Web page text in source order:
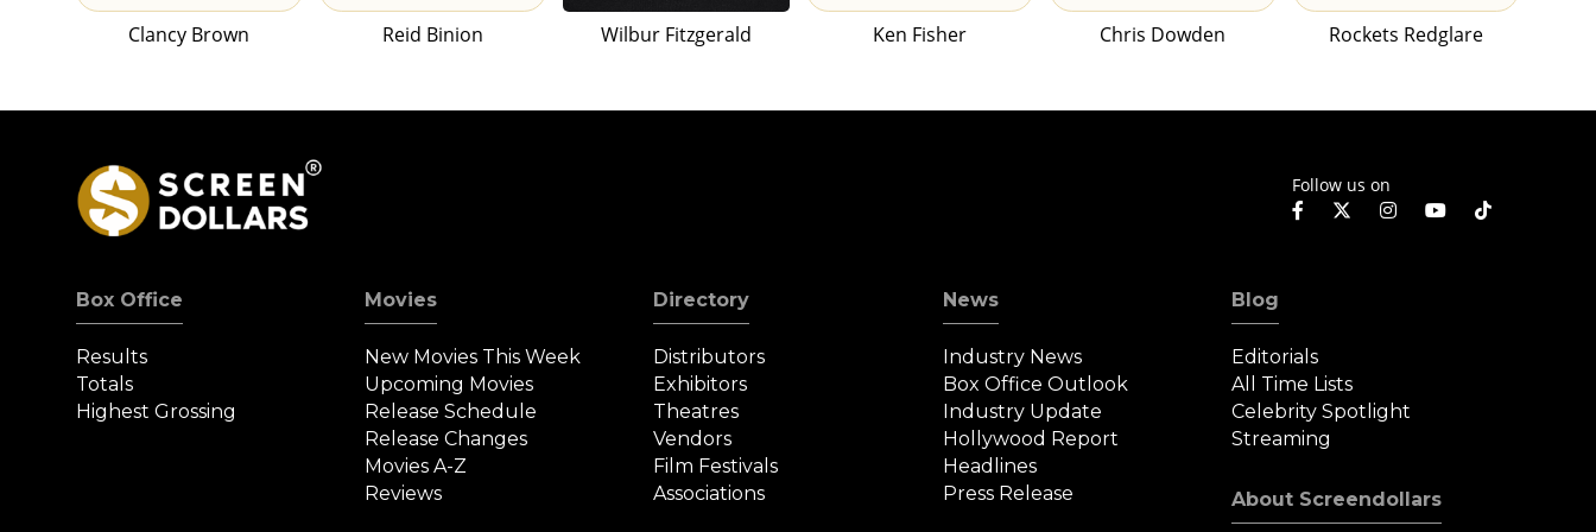
Clancy Brown Reid Binion Wilbur Fitzgerald Ken Fisher Chris Dowden Rockets Redglare
Follow us on
Box Office
Results
Totals
Highest Grossing
Movies
New Movies This Week
Upcoming Movies
Release Schedule
Release Changes
Movies A-Z
Reviews
Directory
Distributors
Exhibitors
Theatres
Vendors
Film Festivals
Associations
News
Industry News
Box Office Outlook
Industry Update
Hollywood Report
Headlines
Press Release
Blog
Editorials
All Time Lists
Celebrity Spotlight
Streaming
About Screendollars